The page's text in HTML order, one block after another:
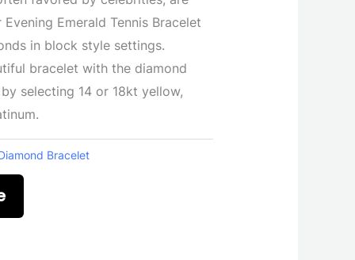
Emerald Tennis Bracelet
in block style settings.
bracelet with the diamond
selecting 14 or 18kt yellow,
Bracelet